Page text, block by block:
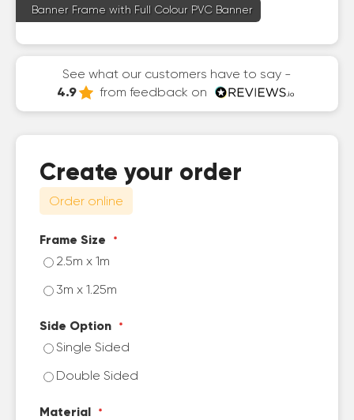
Banner Frame with Full Colour PVC Banner
See what our customers have to say -
4.9
from feedback on
Create your order
Order online
Frame Size
2.5m x 1m
3m x 1.25m
Side Option
Single Sided
Double Sided
Material